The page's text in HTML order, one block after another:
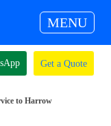
MENU
Get a Quote
to Harrow